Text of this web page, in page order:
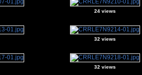
24 views
32 views
32 views